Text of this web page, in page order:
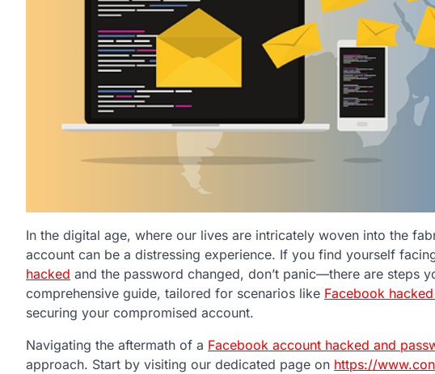
In the digital age, where our lives are intricately woven into the
account can be a distressing experience. If you find yourself
hacked and the password changed, don’t panic—there are steps
comprehensive guide, tailored for scenarios like Facebook
securing your compromised account.
Navigating the aftermath of a Facebook account hacked and
approach. Start by visiting our dedicated page on https://